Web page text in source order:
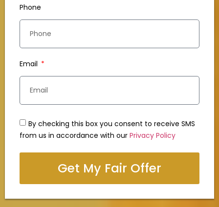
Phone
Email
By checking this box you consent to receive SMS
from us in accordance with our Privacy Policy
Get My Fair Offer